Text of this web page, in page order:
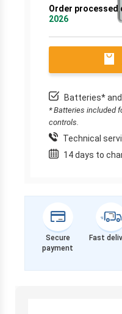
Order processed
2026
Batteries*
* Batteries included
controls.
Technical
14 days to
Secure
payment
Fast